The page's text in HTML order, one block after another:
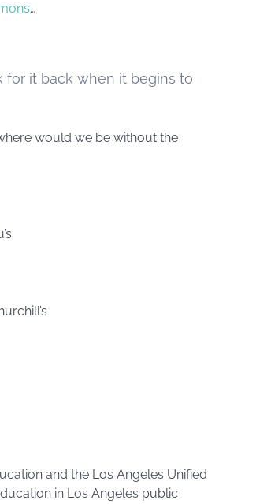
…
for it back when it begins to
would we be without the
and the Los Angeles Unified
in Los Angeles public